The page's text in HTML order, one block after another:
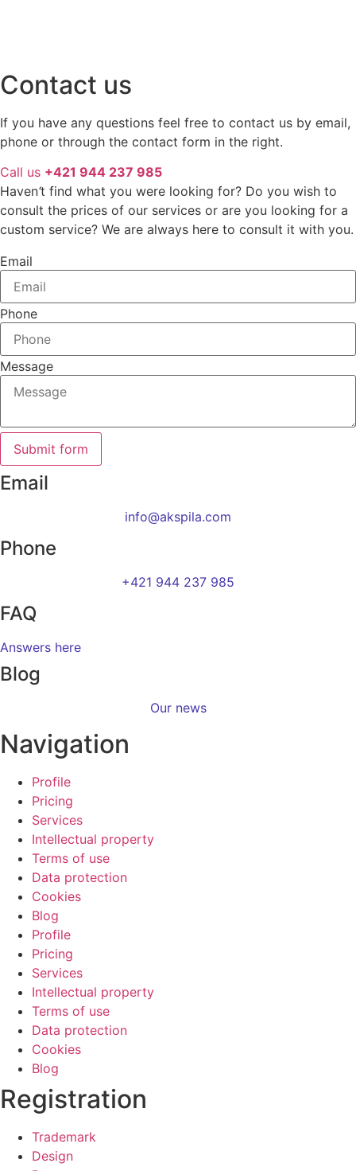
Contact us
If you have any questions feel free to contact us by email,
phone or through the contact form in the right.
Call us +421 944 237 985
Haven‘t find what you were looking for? Do you wish to
consult the prices of our services or are you looking for a
custom service? We are always here to consult it with you.
Email
Phone
Message
Submit form
Email
info@akspila.com
Phone
+421 944 237 985
FAQ
Answers here
Blog
Our news
Navigation
Profile
Pricing
Services
Intellectual property
Terms of use
Data protection
Cookies
Blog
Profile
Pricing
Services
Intellectual property
Terms of use
Data protection
Cookies
Blog
Registration
Trademark
Design